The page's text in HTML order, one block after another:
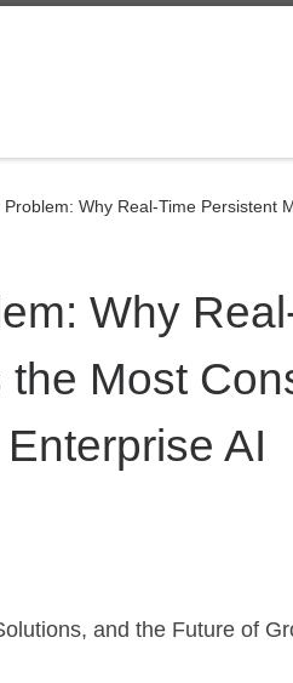
Why Real-Time Persistent
Why
Most
AI
and the Future of